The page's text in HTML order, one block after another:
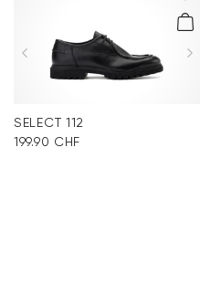
SELECT 112
199.90 CHF